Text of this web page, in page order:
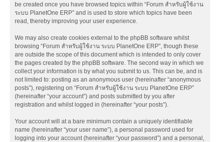
be created once you have browsed topics within “Forum สำหรับผู้ใช้งาน
ระบบ PlanetOne ERP” and is used to store which topics have been
read, thereby improving your user experience.
We may also create cookies external to the phpBB software whilst
browsing “Forum สำหรับผู้ใช้งาน ระบบ PlanetOne ERP”, though these
are outside the scope of this document which is intended to only cover
the pages created by the phpBB software. The second way in which we
collect your information is by what you submit to us. This can be, and is
not limited to: posting as an anonymous user (hereinafter “anonymous
posts”), registering on “Forum สำหรับผู้ใช้งาน ระบบ PlanetOne ERP”
(hereinafter “your account”) and posts submitted by you after
registration and whilst logged in (hereinafter “your posts”).
Your account will at a bare minimum contain a uniquely identifiable
name (hereinafter “your user name”), a personal password used for
logging into your account (hereinafter “your password”) and a personal,